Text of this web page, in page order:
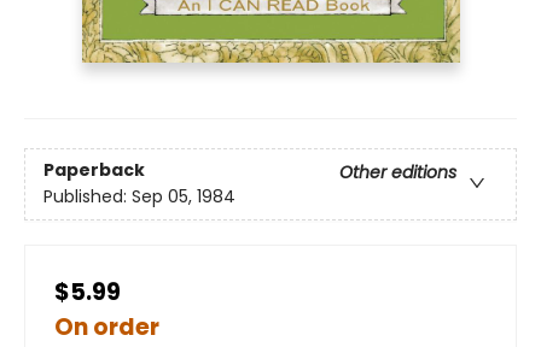
Paperback
Other editions
Published: Sep 05, 1984
$5.99
On order